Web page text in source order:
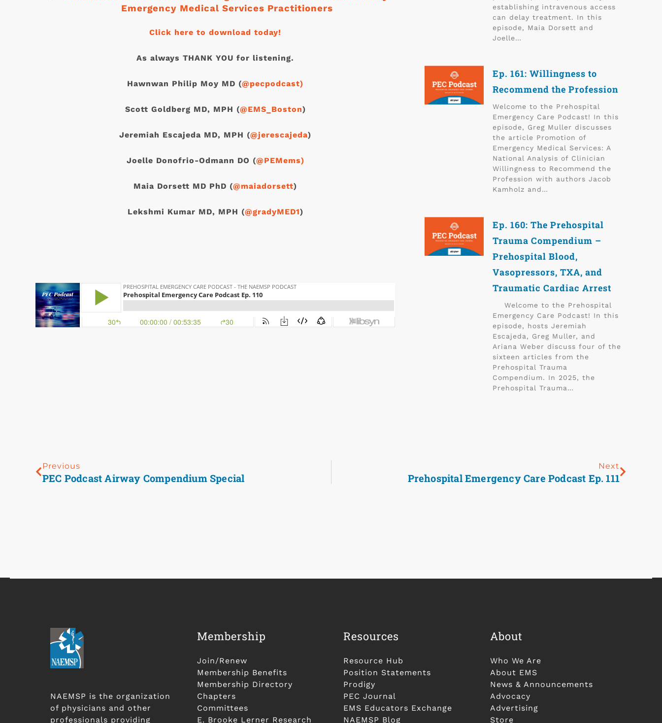
Emergency Medical Services Practitioners
Click here to download today!
As always THANK YOU for listening.
Hawnwan Philip Moy MD (@pecpodcast)
Scott Goldberg MD, MPH (@EMS_Boston)
Jeremiah Escajeda MD, MPH (@jerescajeda)
Joelle Donofrio-Odmann DO (@PEMems)
Maia Dorsett MD PhD (@maiadorsett)
Lekshmi Kumar MD, MPH (@gradyMED1)
establishing intravenous access
can delay treatment. In this
episode, Maia Dorsett and
Joelle…
Ep. 161: Willingness to
Recommend the Profession
Welcome to the Prehospital
Emergency Care Podcast! In this
episode, Greg Muller discusses
the article Promotion of
Emergency Medical Services: A
National Analysis of Clinician
Willingness to Recommend the
Profession with authors Jacob
Kamholz and…
Ep. 160: The Prehospital
Trauma Compendium –
Prehospital Blood,
Vasopressors, TXA, and
Traumatic Cardiac Arrest
Welcome to the Prehospital
Emergency Care Podcast! In this
episode, hosts Jeremiah
Escajeda, Greg Muller, and
Ariana Weber discuss four of the
sixteen articles from the
Prehospital Trauma
Compendium. In 2025, the
Prehospital Trauma…
Previous
PEC Podcast Airway Compendium Special
Next
Prehospital Emergency Care Podcast Ep. 111
NAEMSP is the organization
of physicians and other
professionals providing
Membership
Join/Renew
Membership Benefits
Membership Directory
Chapters
Committees
E. Brooke Lerner Research
Resources
Resource Hub
Position Statements
Prodigy
PEC Journal
EMS Educators Exchange
NAEMSP Blog
About
Who We Are
About EMS
News & Announcements
Advocacy
Advertising
Store